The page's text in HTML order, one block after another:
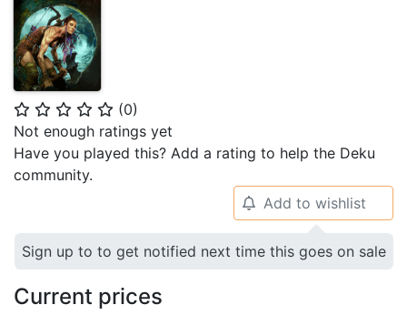
⭐ ⭐ ⭐ ⭐ ⭐ (0)
Not enough ratings yet
Have you played this? Add a rating to help the Deku
community.
🔔 Add to wishlist
Sign up to to get notified next time this goes on sale
Current prices